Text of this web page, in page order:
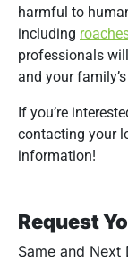
harmful to
including
professionals
and your
If you’re
contacting your
information!
Request
Same and Next